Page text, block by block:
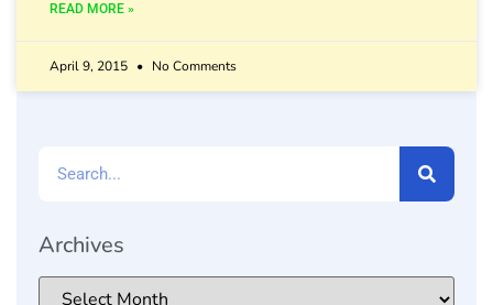
READ MORE »
April 9, 2015 No Comments
Archives